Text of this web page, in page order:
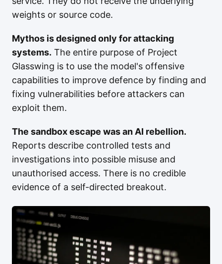
weights or source code.
Mythos is designed only for attacking
systems. The entire purpose of Project
Glasswing is to use the model's offensive
capabilities to improve defence by finding and
fixing vulnerabilities before attackers can
exploit them.
The sandbox escape was an AI rebellion.
Reports describe controlled tests and
investigations into possible misuse and
unauthorised access. There is no credible
evidence of a self-directed breakout.